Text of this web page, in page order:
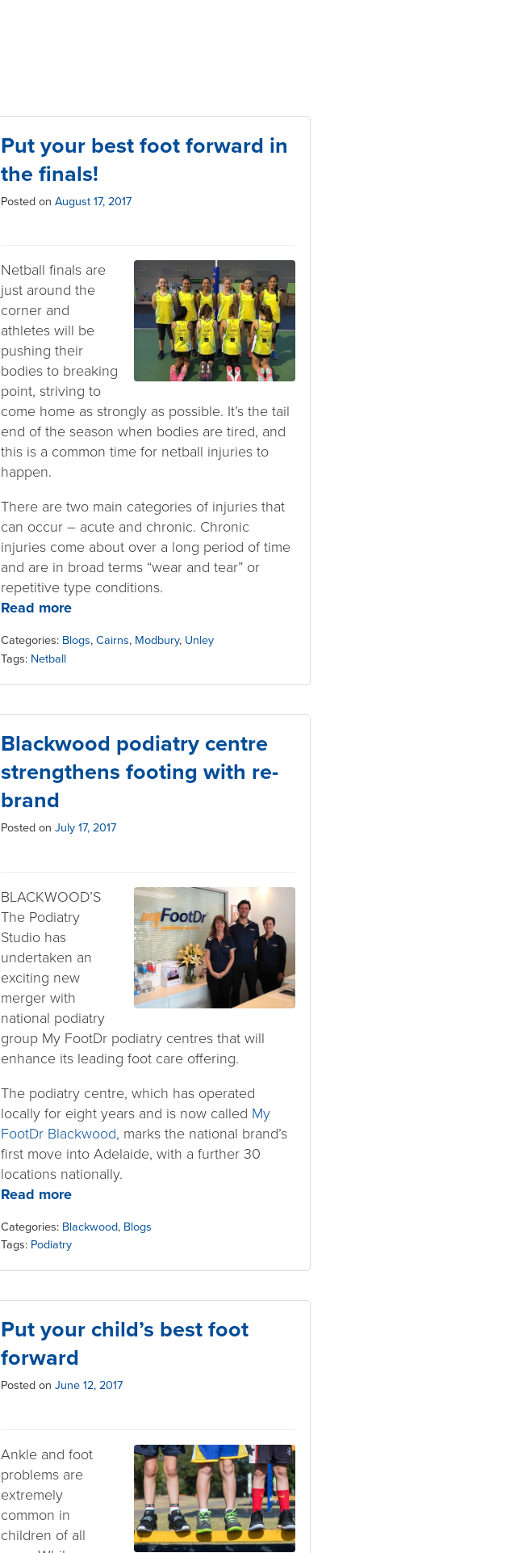
Put your best foot forward in
the finals!
Posted on August 17, 2017
Netball finals are
just around the
corner and
athletes will be
pushing their
bodies to breaking
point, striving to
come home as strongly as possible. It’s the tail
end of the season when bodies are tired, and
this is a common time for netball injuries to
happen.
There are two main categories of injuries that
can occur – acute and chronic. Chronic
injuries come about over a long period of time
and are in broad terms “wear and tear” or
repetitive type conditions.
Read more
Categories: Blogs, Cairns, Modbury, Unley
Tags: Netball
Blackwood podiatry centre
strengthens footing with re-
brand
Posted on July 17, 2017
BLACKWOOD’S
The Podiatry
Studio has
undertaken an
exciting new
merger with
national podiatry
group My FootDr podiatry centres that will
enhance its leading foot care offering.
The podiatry centre, which has operated
locally for eight years and is now called My
FootDr Blackwood, marks the national brand’s
first move into Adelaide, with a further 30
locations nationally.
Read more
Categories: Blackwood, Blogs
Tags: Podiatry
Put your child’s best foot
forward
Posted on June 12, 2017
Ankle and foot
problems are
extremely
common in
children of all